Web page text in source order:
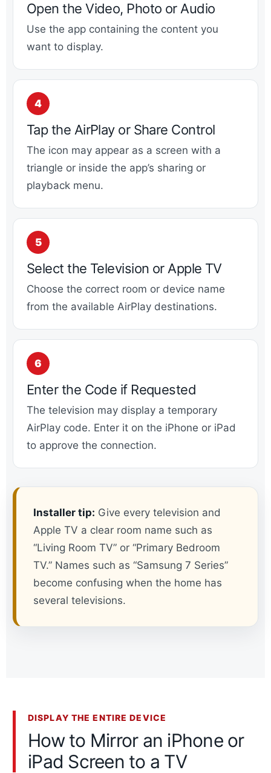
Open the Video, Photo or Audio
Use the app containing the content you
want to display.
Tap the AirPlay or Share Control
The icon may appear as a screen with a
triangle or inside the app’s sharing or
playback menu.
Select the Television or Apple TV
Choose the correct room or device name
from the available AirPlay destinations.
Enter the Code if Requested
The television may display a temporary
AirPlay code. Enter it on the iPhone or iPad
to approve the connection.
Installer tip: Give every television and
Apple TV a clear room name such as
“Living Room TV” or “Primary Bedroom
TV.” Names such as “Samsung 7 Series”
become confusing when the home has
several televisions.
DISPLAY THE ENTIRE DEVICE
How to Mirror an iPhone or
iPad Screen to a TV